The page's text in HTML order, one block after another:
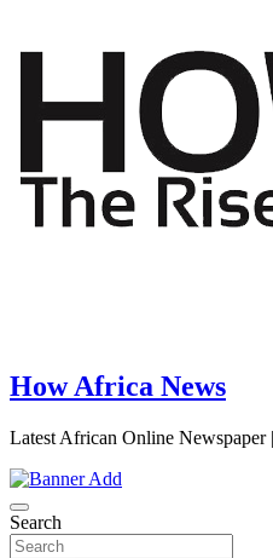
How Africa News
Latest African Online Newspaper
Search